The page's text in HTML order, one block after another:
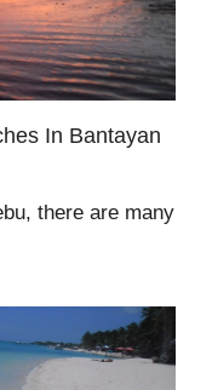
In Bantayan
are many